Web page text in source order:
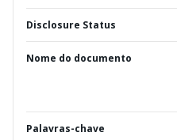
Disclosure Status
Nome do documento
Palavras-chave